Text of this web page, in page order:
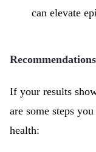
can elevate
Recommendations
If your results
are some steps
health: